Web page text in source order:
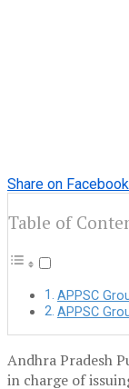
Share on Facebook
Table of
APPSC
APPSC
Andhra Pradesh
in charge of